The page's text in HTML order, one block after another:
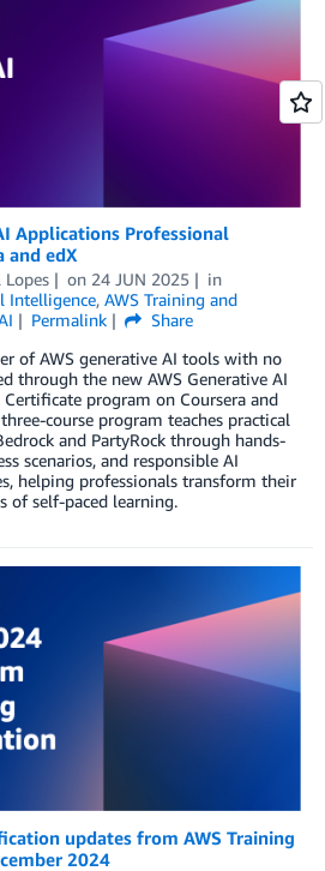
Applications Professional
and edX
Lopes on 24 JUN 2025
in
Intelligence, AWS Training and
Permalink
Share
of AWS generative AI tools with no
through the new AWS Generative AI
program on Coursera and
course program teaches practical
and PartyRock through hands-
scenarios, and responsible AI
helping professionals transform their
of self-paced learning.
updates from AWS Training
2024